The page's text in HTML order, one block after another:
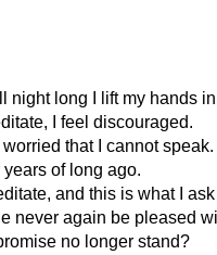
night long I lift my hands
I feel discouraged.
that I cannot speak.
of long ago.
and this is what I
never again be pleased
no longer stand?